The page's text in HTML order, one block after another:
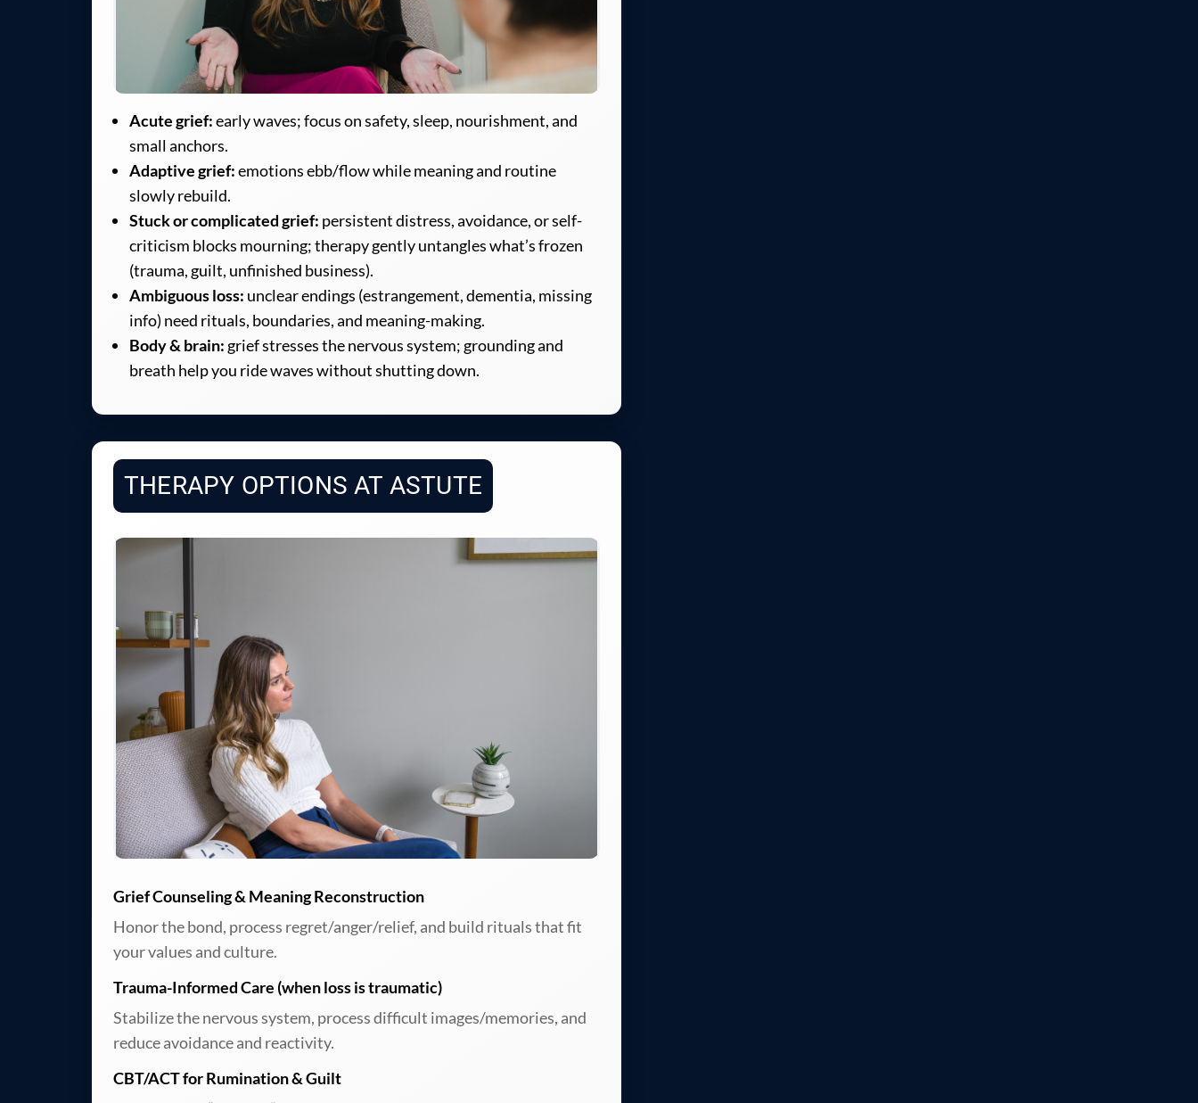
Acute grief:early waves; focus on safety, sleep, nourishment, and
small anchors.
Adaptive grief:emotions ebb/flow while meaning and routine
slowly rebuild.
Stuck or complicated grief: persistent distress, avoidance, or self-
criticism blocks mourning; therapy gently untangles what’s frozen
(trauma, guilt, unfinished business).
Ambiguous loss: unclear endings (estrangement, dementia, missing
info) need rituals, boundaries, and meaning-making.
Body & brain: grief stresses the nervous system; grounding and
breath help you ride waves without shutting down.
THERAPY OPTIONS AT ASTUTE
Grief Counseling & Meaning Reconstruction
Honor the bond, process regret/anger/relief, and build rituals that fit
your values and culture.
Trauma-Informed Care (when loss is traumatic)
Stabilize the nervous system, process difficult images/memories, and
reduce avoidance and reactivity.
CBT/ACT for Rumination & Guilt